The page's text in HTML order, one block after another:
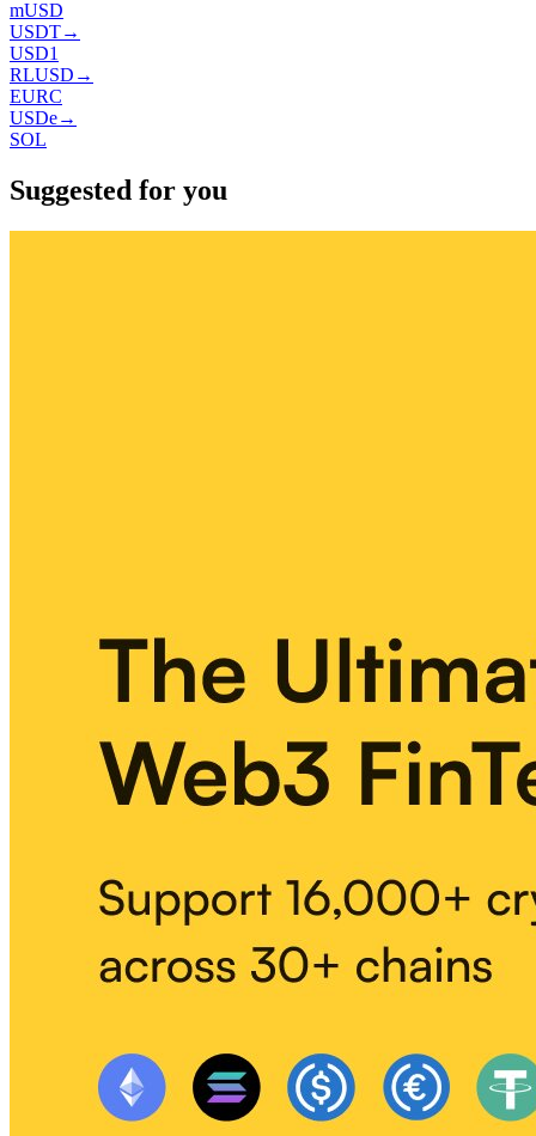
mUSD
USDT→
USD1
RLUSD →
EURC
USDe→
SOL
Suggested for you